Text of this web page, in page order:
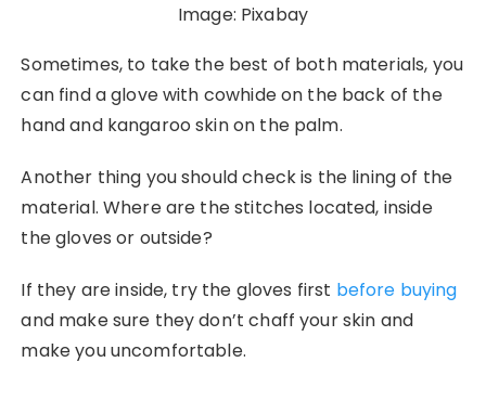
Image: Pixabay
Sometimes, to take the best of both materials, you
can find a glove with cowhide on the back of the
hand and kangaroo skin on the palm.
Another thing you should check is the lining of the
material. Where are the stitches located, inside
the gloves or outside?
If they are inside, try the gloves first before buying
and make sure they don’t chaff your skin and
make you uncomfortable.